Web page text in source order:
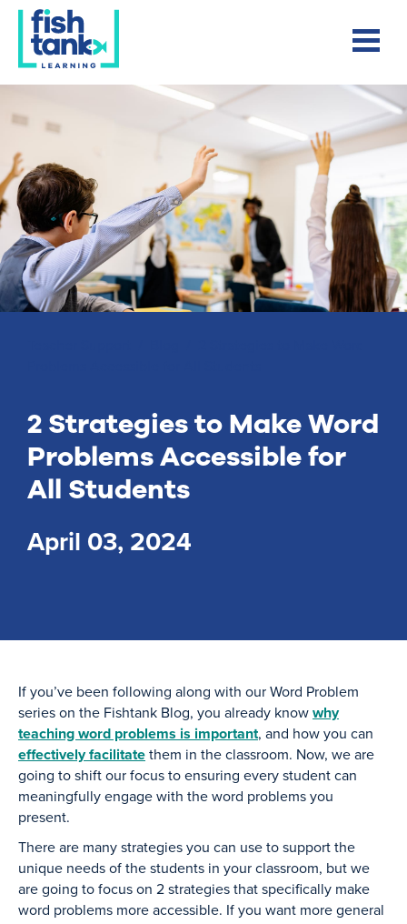
2 Strategies to Make Word
Problems Accessible for
All Students
April 03, 2024
If you’ve been following along with our Word Problem
series on the Fishtank Blog, you already knowwhy
teaching word problems is important, and how you can
effectively facilitatethem in the classroom. Now, we are
going to shift our focus to ensuring every student can
meaningfully engage with the word problems you
present.
There are many strategies you can use to support the
unique needs of the students in your classroom, but we
are going to focus on 2 strategies that specifically make
word problems more accessible. If you want more general